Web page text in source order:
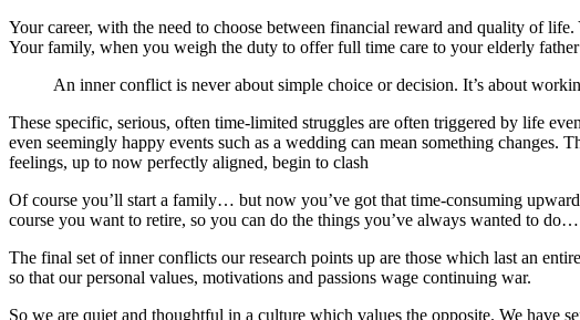
Your career, with the need to choose between financial reward and quality of
Your family, when you weigh the duty to offer full time care to your elderly
An inner conflict is never about simple choice or decision. It’s about
These specific, serious, often time-limited struggles are often triggered by life
even seemingly happy events such as a wedding can mean something changes.
feelings, up to now perfectly aligned, begin to clash
Of course you’ll start a family… but now you’ve got that time-consuming
course you want to retire, so you can do the things you’ve always wanted to
The final set of inner conflicts our research points up are those which last an
so that our personal values, motivations and passions wage continuing war.
So we are quiet and thoughtful in a culture which values the opposite. We have